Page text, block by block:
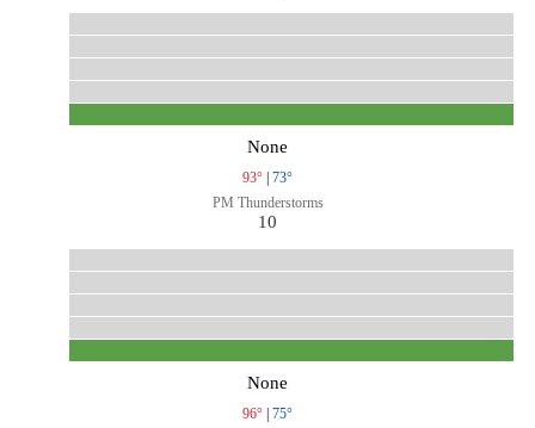
None
93° | 73°
PM Thunderstorms
10
None
96° | 75°